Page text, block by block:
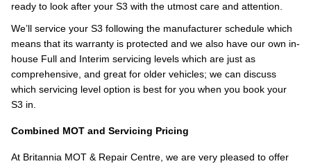
ready to look after your S3 with the utmost care and attention.
We’ll service your S3 following the manufacturer schedule which
means that its warranty is protected and we also have our own in-
house Full and Interim servicing levels which are just as
comprehensive, and great for older vehicles; we can discuss
which servicing level option is best for you when you book your
S3 in.
Combined MOT and Servicing Pricing
At Britannia MOT & Repair Centre, we are very pleased to offer